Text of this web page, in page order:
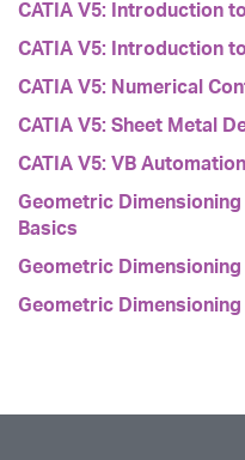
CATIA V5: Introduction
CATIA V5: Introduction
CATIA V5: Numerical
CATIA V5: Sheet Metal
CATIA V5: VB Automation
Geometric
Basics
Geometric
Geometric Dimensioning